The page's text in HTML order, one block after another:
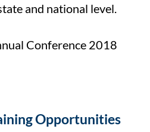
and national level.
Opportunities